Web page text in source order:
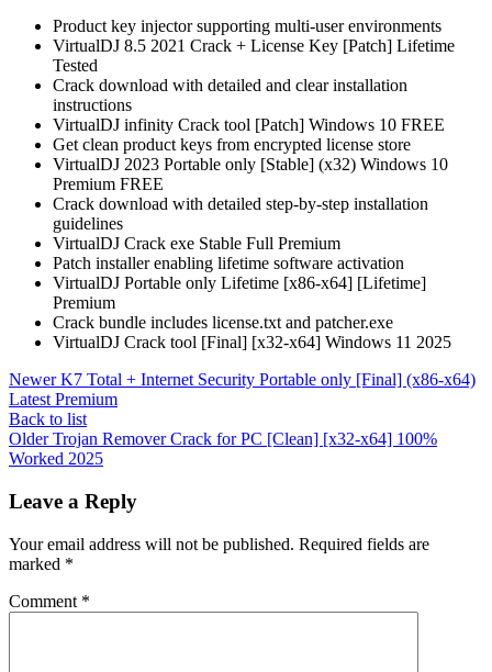
Product key injector supporting multi-user environments
VirtualDJ 8.5 2021 Crack + License Key [Patch] Lifetime
Tested
Crack download with detailed and clear installation
instructions
VirtualDJ infinity Crack tool [Patch] Windows 10 FREE
Get clean product keys from encrypted license store
VirtualDJ 2023 Portable only [Stable] (x32) Windows 10
Premium FREE
Crack download with detailed step-by-step installation
guidelines
VirtualDJ Crack exe Stable Full Premium
Patch installer enabling lifetime software activation
VirtualDJ Portable only Lifetime [x86-x64] [Lifetime]
Premium
Crack bundle includes license.txt and patcher.exe
VirtualDJ Crack tool [Final] [x32-x64] Windows 11 2025
Newer K7 Total + Internet Security Portable only [Final] (x86-x64)
Latest Premium
Back to list
Older Trojan Remover Crack for PC [Clean] [x32-x64] 100%
Worked 2025
Leave a Reply
Your email address will not be published. Required fields are
marked *
Comment *